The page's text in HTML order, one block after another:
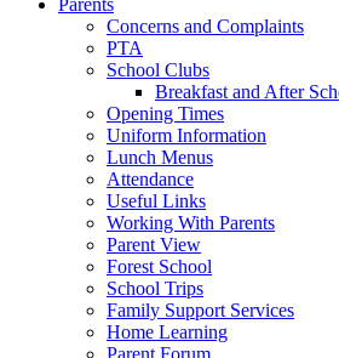
Parents
Concerns and Complaints
PTA
School Clubs
Breakfast and After
Opening Times
Uniform Information
Lunch Menus
Attendance
Useful Links
Working With Parents
Parent View
Forest School
School Trips
Family Support Services
Home Learning